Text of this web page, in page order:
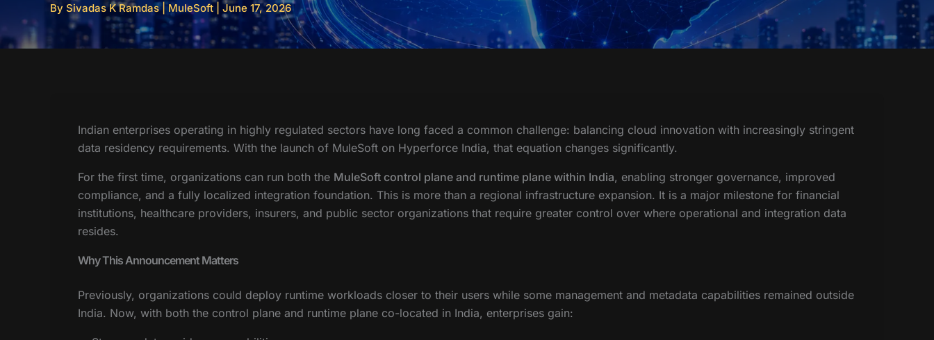
By Sivadas K Ramdas| MuleSoft June 17, 2026
Indian enterprises operating in highly regulated sectors have long faced a common challenge: balancing cloud innovation with increasingly stringent
data residency requirements. With the launch of MuleSoft on Hyperforce India, that equation changes significantly.
For the first time, organizations can run both the MuleSoft control plane and runtime plane within India, enabling stronger governance, improved
compliance, and a fully localized integration foundation. This is more than a regional infrastructure expansion. It is a major milestone for financial
institutions, healthcare providers, insurers, and public sector organizations that require greater control over where operational and integration data
resides.
Why This Announcement Matters
Previously, organizations could deploy runtime workloads closer to their users while some management and metadata capabilities remained outside
India. Now, with both the control plane and runtime plane co-located in India, enterprises gain: